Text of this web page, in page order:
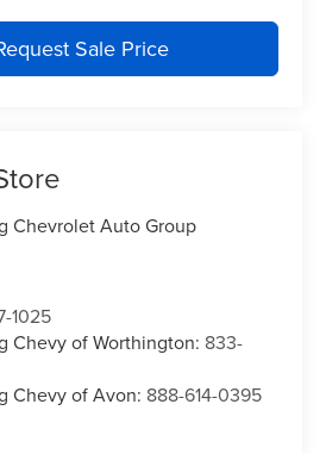
Sale Price
Chevrolet Auto Group
1025
Chevy of Worthington: 833-
Chevy of Avon: 888-614-0395